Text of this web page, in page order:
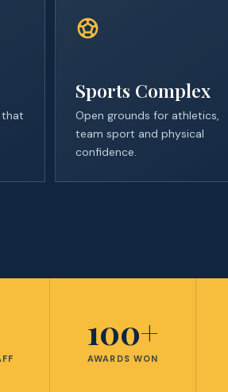
that
sports_soccer
Sports Complex
Open grounds for athletics,
team sport and physical
confidence.
100+
AWARDS WON